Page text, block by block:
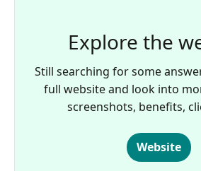
Explore the
Still searching for some
full website and look into
screenshots, benefits,
Website